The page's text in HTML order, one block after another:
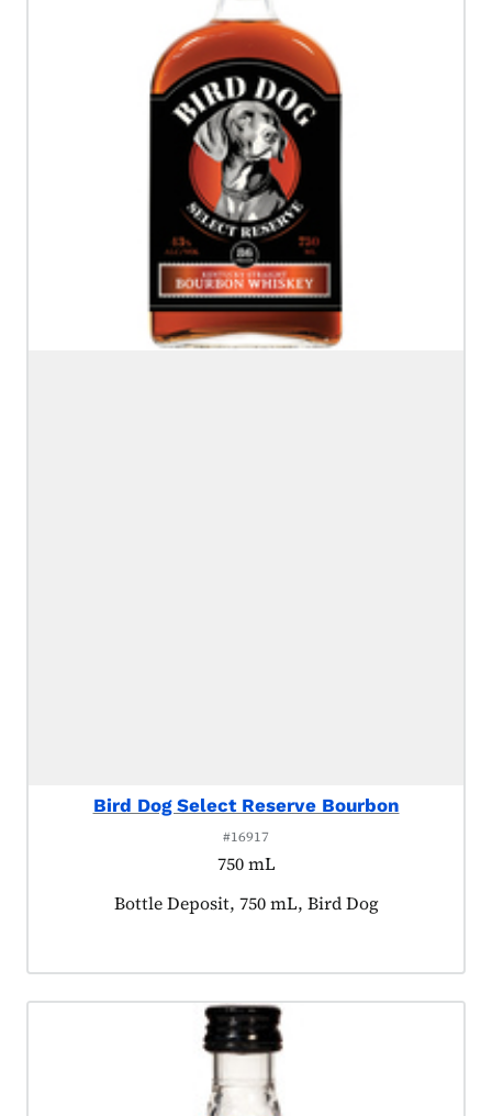
Bird Dog Select Reserve Bourbon
#16917
750 mL
Product tagged as:
Bottle Deposit, 750 mL, Bird Dog